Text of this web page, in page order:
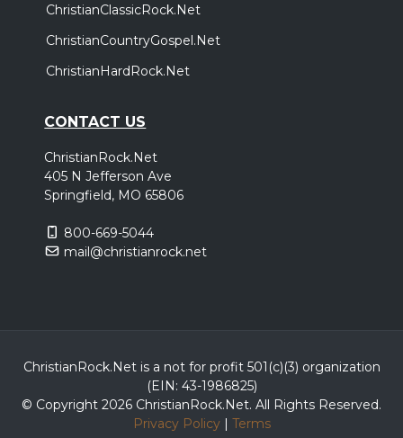
ChristianClassicRock.Net
ChristianCountryGospel.Net
ChristianHardRock.Net
CONTACT US
ChristianRock.Net
405 N Jefferson Ave
Springfield, MO 65806
800-669-5044
mail@christianrock.net
ChristianRock.Net is a not for profit 501(c)(3) organization
(EIN: 43-1986825)
© Copyright 2026 ChristianRock.Net. All Rights Reserved.
Privacy Policy| Terms